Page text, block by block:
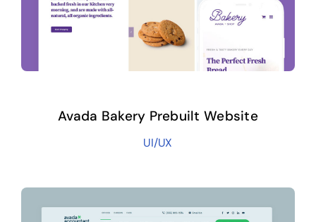
Avada Bakery Prebuilt Website
UI/UX